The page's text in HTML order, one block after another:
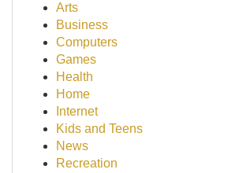
Arts
Business
Computers
Games
Health
Home
Internet
Kids and Teens
News
Recreation